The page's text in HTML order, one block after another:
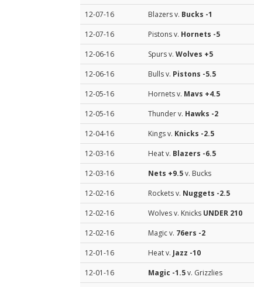
12-07-16
Blazers v. Bucks -1
12-07-16
Pistons v. Hornets -5
12-06-16
Spurs v. Wolves +5
12-06-16
Bulls v. Pistons -5.5
12-05-16
Hornets v. Mavs +4.5
12-05-16
Thunder v. Hawks -2
12-04-16
Kings v. Knicks -2.5
12-03-16
Heat v. Blazers -6.5
12-03-16
Nets +9.5v. Bucks
12-02-16
Rockets v. Nuggets -2.5
12-02-16
Wolves v. Knicks UNDER 210
12-02-16
Magic v. 76ers -2
12-01-16
Heat v. Jazz -10
12-01-16
Magic -1.5v. Grizzlies